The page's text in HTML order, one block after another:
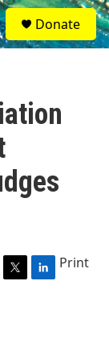
S
e
a
Donate
Print